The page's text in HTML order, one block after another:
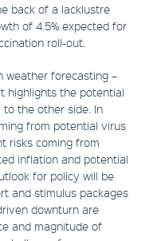
back of a lacklustre
of 4.5% expected for
roll-out.
weather forecasting –
highlights the potential
the other side. In
from potential virus
risks coming from
inflation and potential
for policy will be
and stimulus packages
downturn are
and magnitude of